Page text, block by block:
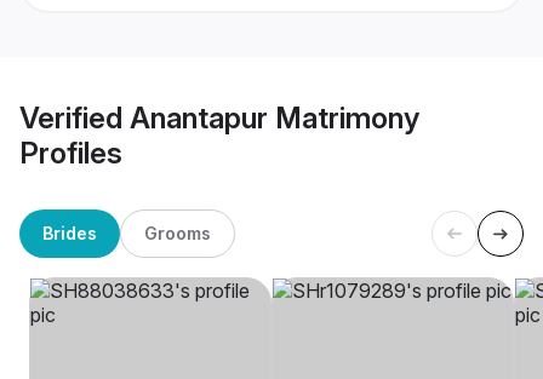
Verified Anantapur Matrimony
Profiles
Brides Grooms